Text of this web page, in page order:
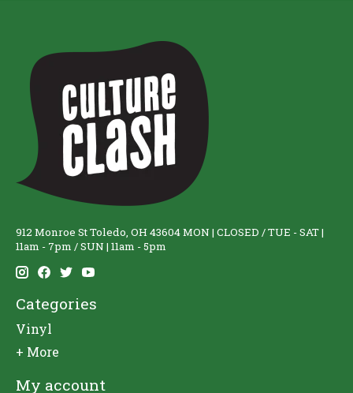
912 Monroe St Toledo, OH 43604 MON | CLOSED / TUE - SAT |
11am - 7pm / SUN | 11am - 5pm
Categories
Vinyl
+ More
My account